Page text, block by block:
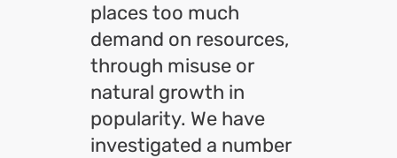
places too much
demand on resources,
through misuse or
natural growth in
popularity. We have
investigated a number